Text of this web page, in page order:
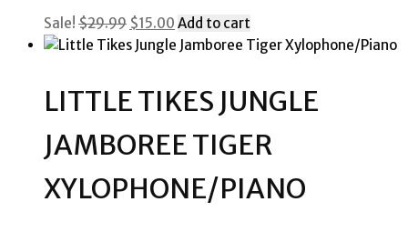
Sale! $29.99 Original
price
$29.99.
$15.00 Current
price
$15.00.
Add to cart
LITTLE TIKES JUNGLE
JAMBOREE TIGER
XYLOPHONE/PIANO